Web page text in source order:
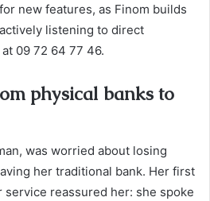
new features, as Finom builds
listening to direct
09 72 64 77 46.
physical banks to
was worried about losing
her traditional bank. Her first
service reassured her: she spoke